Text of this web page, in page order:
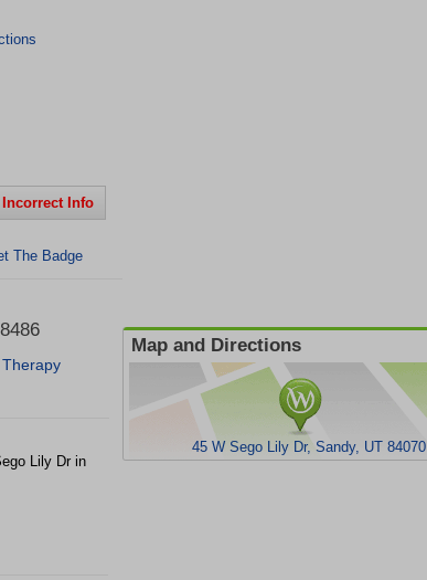
Incorrect Info
The Badge
Lily Dr in
Map and Directions
45 W Sego Lily Dr, Sandy, UT 84070